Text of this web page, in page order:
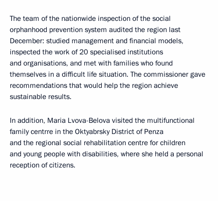
The team of the nationwide inspection of the social
orphanhood prevention system audited the region last
December: studied management and financial models,
inspected the work of 20 specialised institutions
and organisations, and met with families who found
themselves in a difficult life situation. The commissioner gave
recommendations that would help the region achieve
sustainable results.
In addition, Maria Lvova-Belova visited the multifunctional
family centrre in the Oktyabrsky District of Penza
and the regional social rehabilitation centre for children
and young people with disabilities, where she held a personal
reception of citizens.